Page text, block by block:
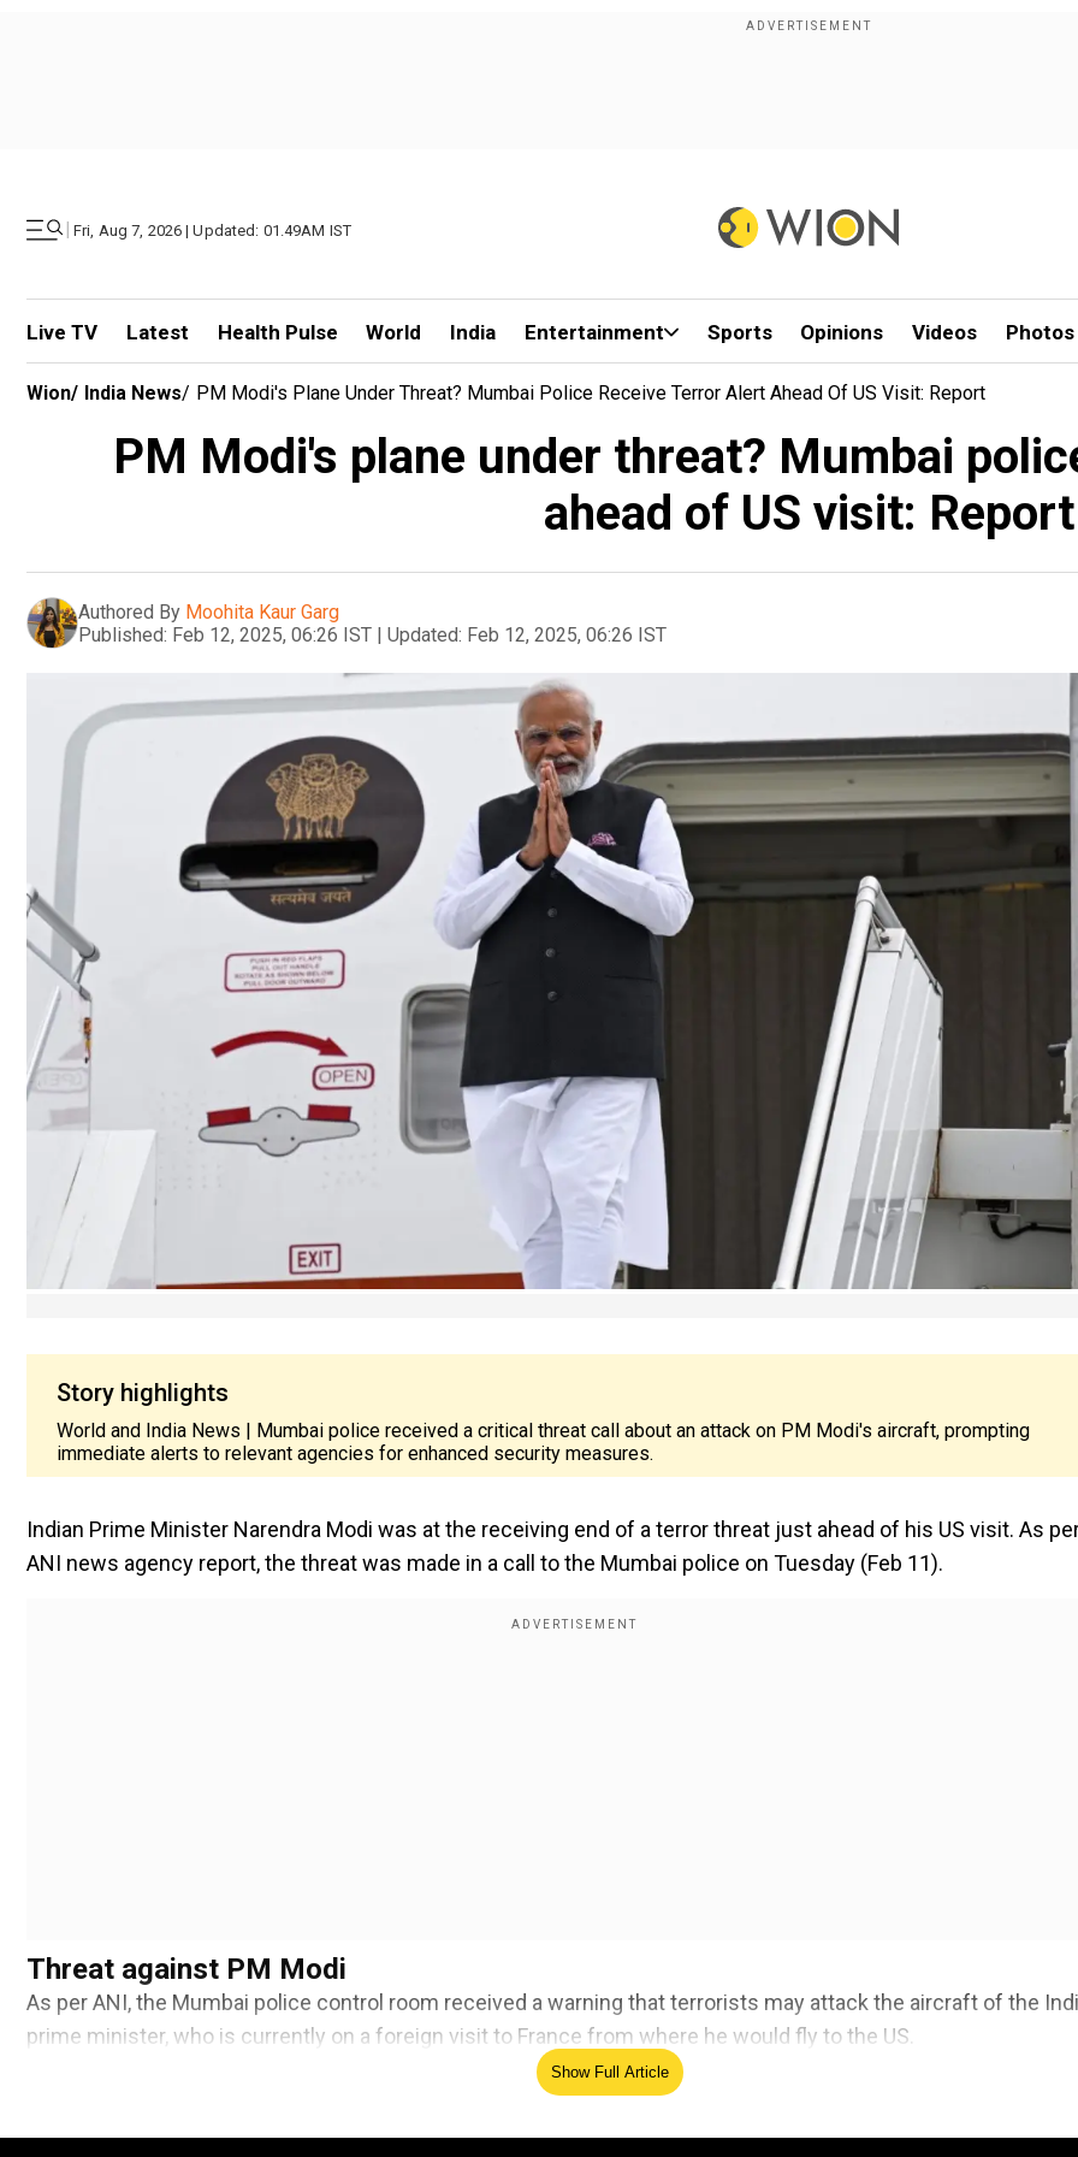
| Fri, Aug 7, 2026 | Updated: 01.49AM IST
Live TV Latest Health Pulse World India Entertainment Sports Opinions Videos Photos
Wion/ India News/ PM Modi's Plane Under Threat? Mumbai Police Receive Terror Alert Ahead Of US Visit: Report
PM Modi's plane under threat? Mumbai
ahead of US visit: Report
Authored By Moohita Kaur Garg
Published: Feb 12, 2025, 06:26 IST | Updated: Feb 12, 2025, 06:26 IST
Story highlights
World and India News | Mumbai police received a critical threat call about an attack on PM Modi's aircraft, prompting
immediate alerts to relevant agencies for enhanced security measures.
Indian Prime Minister Narendra Modi was at the receiving end of a terror threat just ahead of his US visit. As
ANI news agency report, the threat was made in a call to the Mumbai police on Tuesday (Feb 11).
Threat against PM Modi
As per ANI, the Mumbai police control room received a warning that terrorists may attack the aircraft of the
prime minister, who is currently on a foreign visit to France from where he would fly to the US.
Add WION as a Preferred Source
Show Full Article